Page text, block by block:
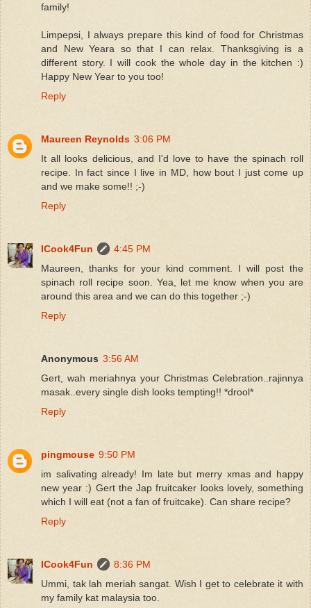
family!
Limpepsi, I always prepare this kind of food for Christmas
and New Yeara so that I can relax. Thanksgiving is a
different story. I will cook the whole day in the kitchen :)
Happy New Year to you too!
Reply
Maureen Reynolds 3:06 PM
It all looks delicious, and I'd love to have the spinach roll
recipe. In fact since I live in MD, how bout I just come up
and we make some!! ;-)
Reply
ICook4Fun
4:45 PM
Maureen, thanks for your kind comment. I will post the
spinach roll recipe soon. Yea, let me know when you are
around this area and we can do this together ;-)
Reply
Anonymous 3:56 AM
Gert, wah meriahnya your Christmas Celebration..rajinnya
masak..every single dish looks tempting!! *drool*
Reply
pingmouse 9:50 PM
im salivating already! Im late but merry xmas and happy
new year :) Gert the Jap fruitcaker looks lovely, something
which I will eat (not a fan of fruitcake). Can share recipe?
Reply
ICook4Fun
8:36 PM
Ummi, tak lah meriah sangat. Wish I get to celebrate it with
my family kat malaysia too.